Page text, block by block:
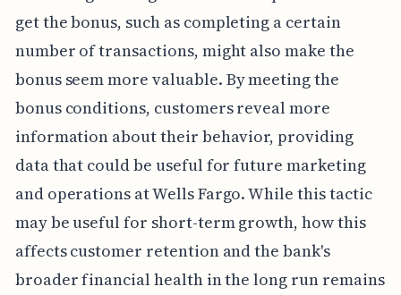
get the bonus, such as completing a certain
number of transactions, might also make the
bonus seem more valuable. By meeting the
bonus conditions, customers reveal more
information about their behavior, providing
data that could be useful for future marketing
and operations at Wells Fargo. While this tactic
may be useful for short-term growth, how this
affects customer retention and the bank's
broader financial health in the long run remains